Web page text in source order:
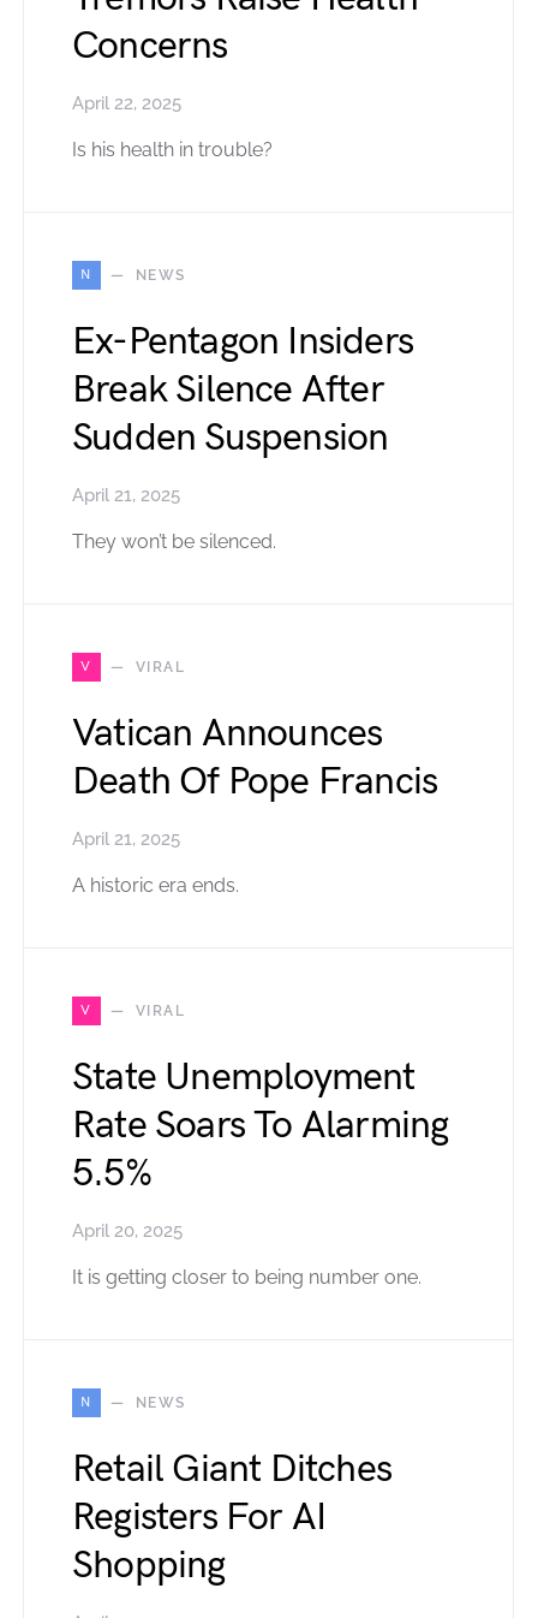
Concerns
April 22, 2025
Is his health in trouble?
N NEWS
Ex-Pentagon Insiders
Break Silence After
Sudden Suspension
April 21, 2025
They won’t be silenced.
V VIRAL
Vatican Announces
Death Of Pope Francis
April 21, 2025
A historic era ends.
V VIRAL
State Unemployment
Rate Soars To Alarming
5.5%
April 20, 2025
It is getting closer to being number one.
N NEWS
Retail Giant Ditches
Registers For AI
Shopping